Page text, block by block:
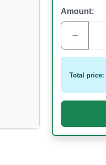
Amount:
Total price: